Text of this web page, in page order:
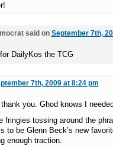
said on September 7th,
DailyKos the TCG
7th, 2009 at 8:24 pm
you. Ghod knows I
fringies tossing around the
to be Glenn Beck’s new
enough traction.